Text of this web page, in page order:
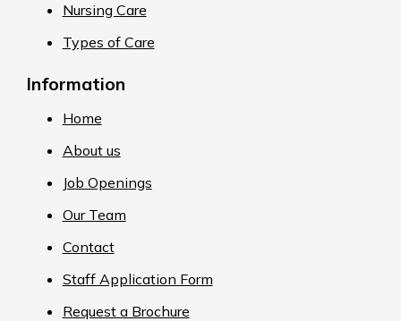
Nursing Care
Types of Care
Information
Home
About us
Job Openings
Our Team
Contact
Staff Application Form
Request a Brochure